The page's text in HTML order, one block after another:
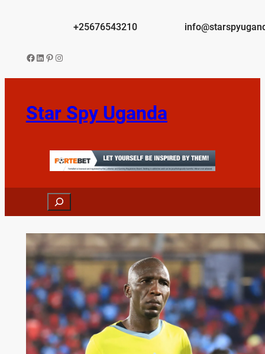
+25676543210
Facebook
LinkedIn
Pinterest
Instagram
Star Spy Uganda
Search